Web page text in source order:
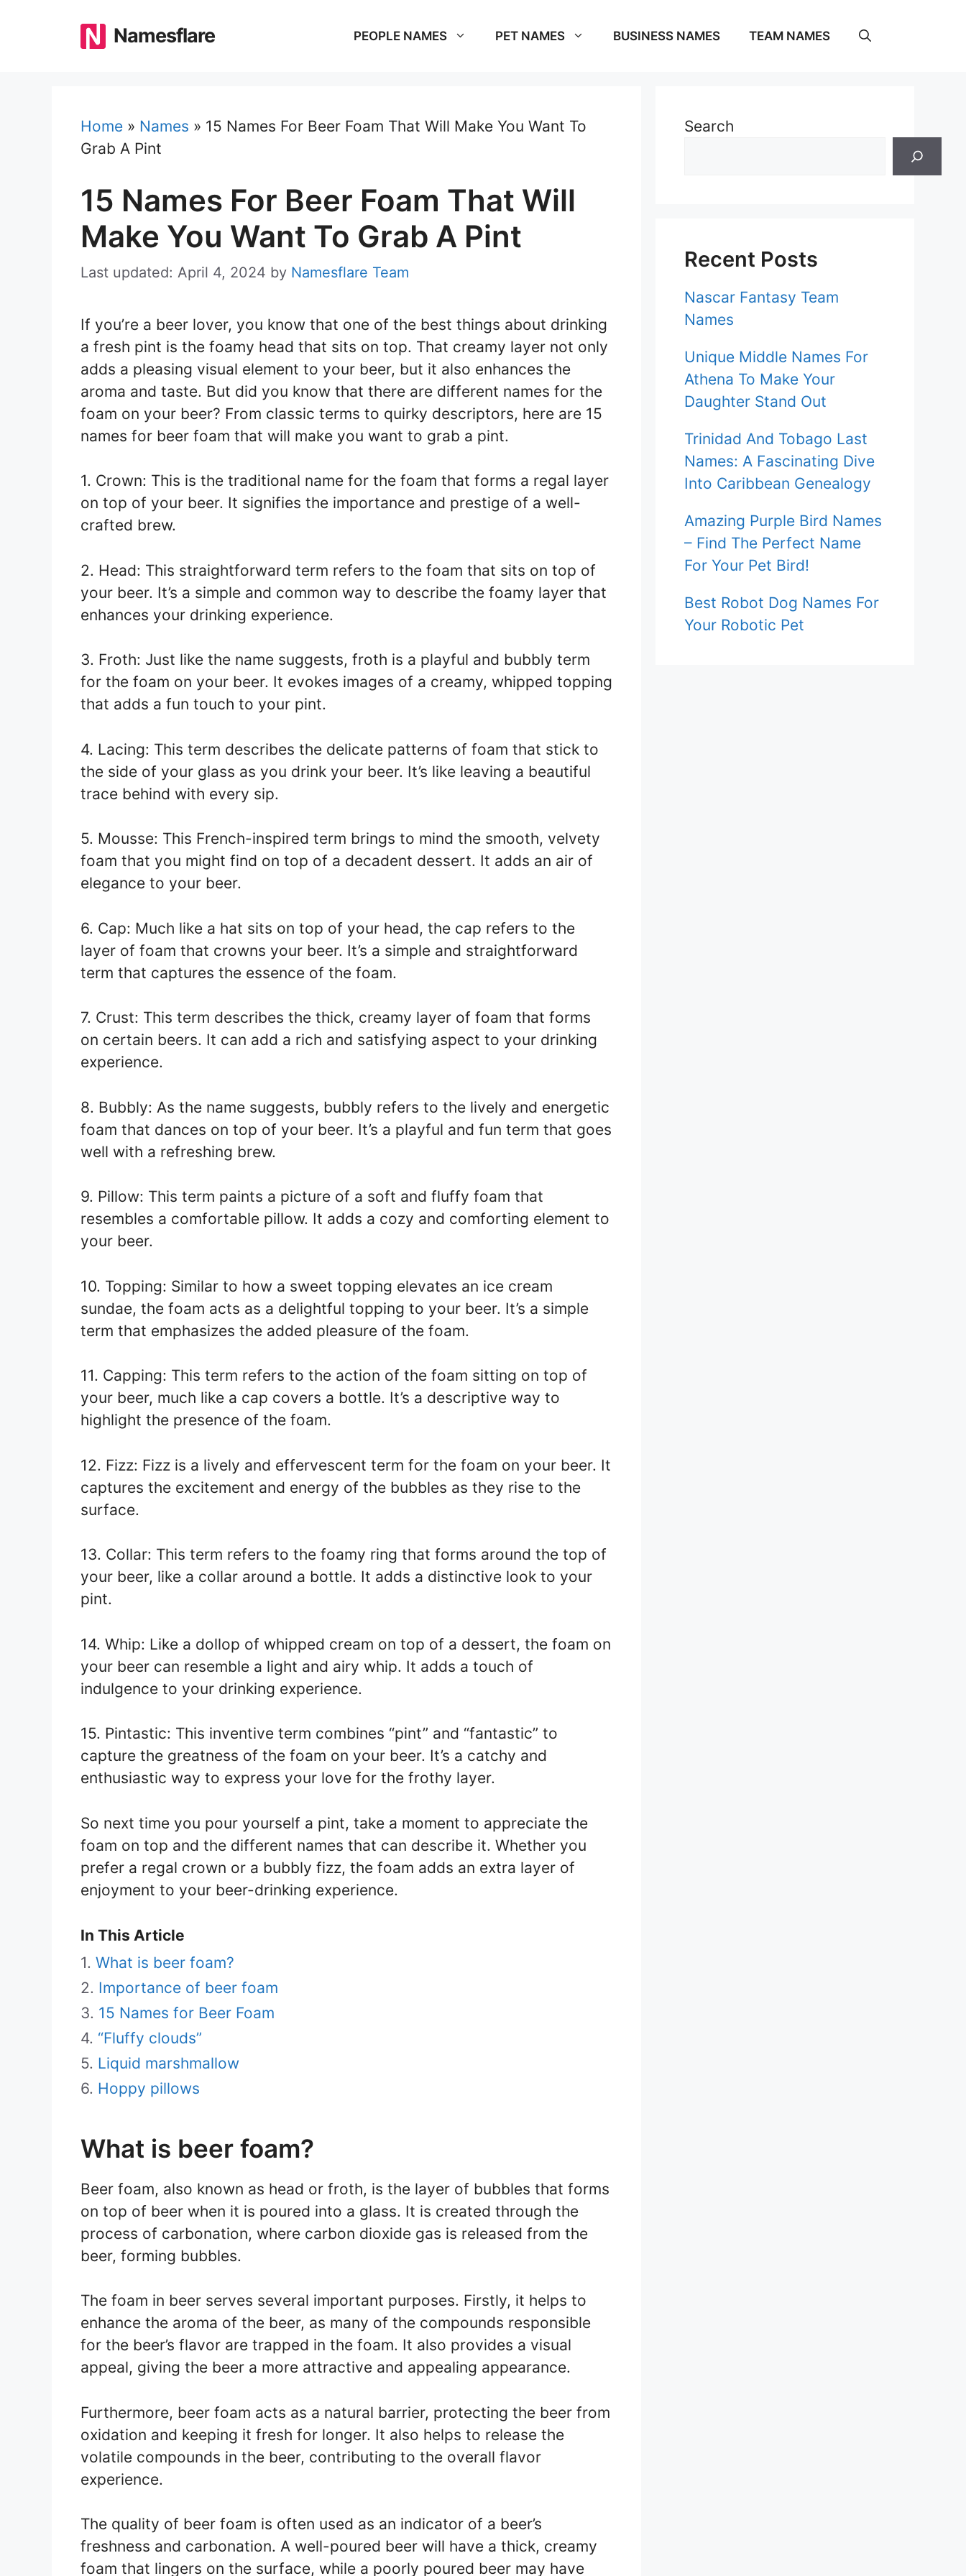
Namesflare PEOPLE NAMES PET NAMES BUSINESS NAMES TEAM NAMES
Home » Names » 15 Names For Beer Foam That Will Make You Want To
Grab A Pint
15 Names For Beer Foam That Will
Make You Want To Grab A Pint
Last updated: April 4, 2024 by Namesflare Team
If you’re a beer lover, you know that one of the best things about drinking
a fresh pint is the foamy head that sits on top. That creamy layer not only
adds a pleasing visual element to your beer, but it also enhances the
aroma and taste. But did you know that there are different names for the
foam on your beer? From classic terms to quirky descriptors, here are 15
names for beer foam that will make you want to grab a pint.
1. Crown: This is the traditional name for the foam that forms a regal layer
on top of your beer. It signifies the importance and prestige of a well-
crafted brew.
2. Head: This straightforward term refers to the foam that sits on top of
your beer. It’s a simple and common way to describe the foamy layer that
enhances your drinking experience.
3. Froth: Just like the name suggests, froth is a playful and bubbly term
for the foam on your beer. It evokes images of a creamy, whipped topping
that adds a fun touch to your pint.
4. Lacing: This term describes the delicate patterns of foam that stick to
the side of your glass as you drink your beer. It’s like leaving a beautiful
trace behind with every sip.
5. Mousse: This French-inspired term brings to mind the smooth, velvety
foam that you might find on top of a decadent dessert. It adds an air of
elegance to your beer.
6. Cap: Much like a hat sits on top of your head, the cap refers to the
layer of foam that crowns your beer. It’s a simple and straightforward
term that captures the essence of the foam.
7. Crust: This term describes the thick, creamy layer of foam that forms
on certain beers. It can add a rich and satisfying aspect to your drinking
experience.
8. Bubbly: As the name suggests, bubbly refers to the lively and energetic
foam that dances on top of your beer. It’s a playful and fun term that goes
well with a refreshing brew.
9. Pillow: This term paints a picture of a soft and fluffy foam that
resembles a comfortable pillow. It adds a cozy and comforting element to
your beer.
10. Topping: Similar to how a sweet topping elevates an ice cream
sundae, the foam acts as a delightful topping to your beer. It’s a simple
term that emphasizes the added pleasure of the foam.
11. Capping: This term refers to the action of the foam sitting on top of
your beer, much like a cap covers a bottle. It’s a descriptive way to
highlight the presence of the foam.
12. Fizz: Fizz is a lively and effervescent term for the foam on your beer. It
captures the excitement and energy of the bubbles as they rise to the
surface.
13. Collar: This term refers to the foamy ring that forms around the top of
your beer, like a collar around a bottle. It adds a distinctive look to your
pint.
14. Whip: Like a dollop of whipped cream on top of a dessert, the foam on
your beer can resemble a light and airy whip. It adds a touch of
indulgence to your drinking experience.
15. Pintastic: This inventive term combines “pint” and “fantastic” to
capture the greatness of the foam on your beer. It’s a catchy and
enthusiastic way to express your love for the frothy layer.
So next time you pour yourself a pint, take a moment to appreciate the
foam on top and the different names that can describe it. Whether you
prefer a regal crown or a bubbly fizz, the foam adds an extra layer of
enjoyment to your beer-drinking experience.
In This Article
What is beer foam?
Importance of beer foam
15 Names for Beer Foam
“Fluffy clouds”
Liquid marshmallow
Hoppy pillows
What is beer foam?
Beer foam, also known as head or froth, is the layer of bubbles that forms
on top of beer when it is poured into a glass. It is created through the
process of carbonation, where carbon dioxide gas is released from the
beer, forming bubbles.
The foam in beer serves several important purposes. Firstly, it helps to
enhance the aroma of the beer, as many of the compounds responsible
for the beer’s flavor are trapped in the foam. It also provides a visual
appeal, giving the beer a more attractive and appealing appearance.
Furthermore, beer foam acts as a natural barrier, protecting the beer from
oxidation and keeping it fresh for longer. It also helps to release the
volatile compounds in the beer, contributing to the overall flavor
experience.
The quality of beer foam is often used as an indicator of a beer’s
freshness and carbonation. A well-poured beer will have a thick, creamy
foam that lingers on the surface, while a poorly poured beer may have
Search
Recent Posts
Nascar Fantasy Team
Names
Unique Middle Names For
Athena To Make Your
Daughter Stand Out
Trinidad And Tobago Last
Names: A Fascinating Dive
Into Caribbean Genealogy
Amazing Purple Bird Names
– Find The Perfect Name
For Your Pet Bird!
Best Robot Dog Names For
Your Robotic Pet